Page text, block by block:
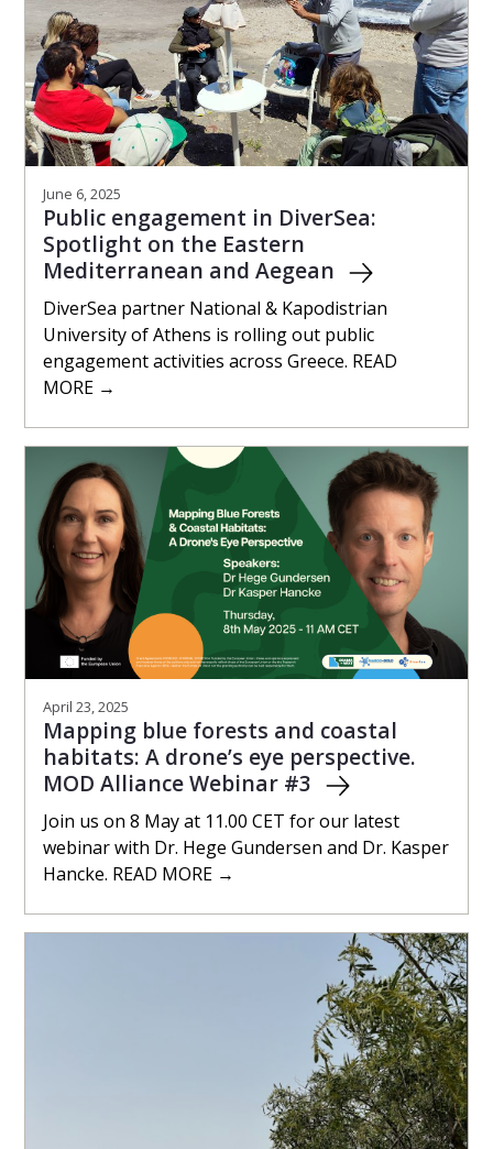
June 6, 2025
Public engagement in DiverSea:
Spotlight on the Eastern
Mediterranean and Aegean
DiverSea partner National & Kapodistrian
University of Athens is rolling out public
engagement activities across Greece. READ
MORE →
April 23, 2025
Mapping blue forests and coastal
habitats: A drone’s eye perspective.
MOD Alliance Webinar #3
Join us on 8 May at 11.00 CET for our latest
webinar with Dr. Hege Gundersen and Dr. Kasper
Hancke. READ MORE →